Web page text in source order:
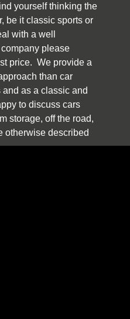
yourself thinking the
be it classic sports or
with a well
please
price. We provide a
than car
as a classic and
to discuss cars
storage, off the road,
otherwise described